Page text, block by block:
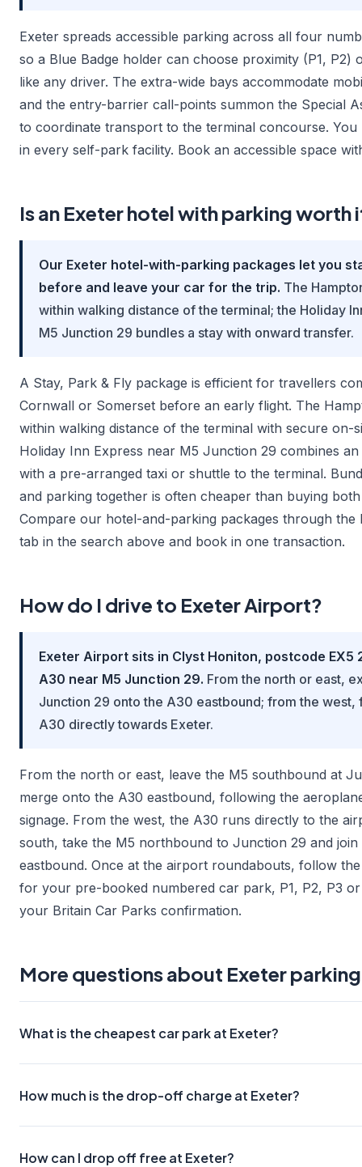
Exeter spreads accessible parking across all four
so a Blue Badge holder can choose proximity (P1, P2)
like any driver. The extra-wide bays accommodate
and the entry-barrier call-points summon the Special
to coordinate transport to the terminal concourse.
in every self-park facility. Book an accessible space
Is an Exeter hotel with parking worth
Our Exeter hotel-with-parking packages let you
before and leave your car for the trip. The
within walking distance of the terminal; the Holiday
M5 Junction 29 bundles a stay with onward transfer.
A Stay, Park & Fly package is efficient for travellers
Cornwall or Somerset before an early flight. The
within walking distance of the terminal with secure on-
Holiday Inn Express near M5 Junction 29 combines
with a pre-arranged taxi or shuttle to the terminal.
and parking together is often cheaper than buying
Compare our hotel-and-parking packages through the
tab in the search above and book in one transaction.
How do I drive to Exeter Airport?
Exeter Airport sits in Clyst Honiton, postcode EX5
A30 near M5 Junction 29. From the north or east,
Junction 29 onto the A30 eastbound; from the west,
A30 directly towards Exeter.
From the north or east, leave the M5 southbound at
merge onto the A30 eastbound, following the
signage. From the west, the A30 runs directly to the
south, take the M5 northbound to Junction 29 and join
eastbound. Once at the airport roundabouts, follow
for your pre-booked numbered car park, P1, P2, P3
your Britain Car Parks confirmation.
More questions about Exeter parking
What is the cheapest car park at Exeter?
How much is the drop-off charge at Exeter?
How can I drop off free at Exeter?